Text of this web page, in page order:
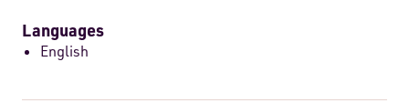
Languages
English